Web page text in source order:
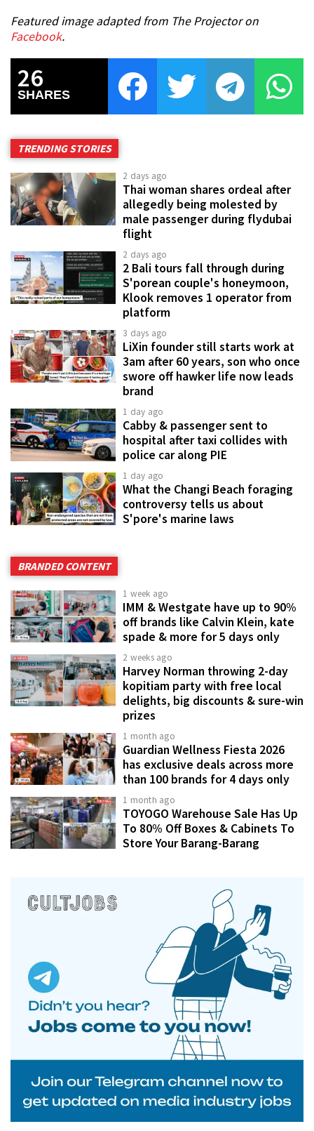
Featured image adapted from The Projector on
Facebook.
26
SHARES
TRENDING STORIES
2 days ago
Thai woman shares ordeal after
allegedly being molested by
male passenger during flydubai
flight
2 days ago
2 Bali tours fall through during
S'porean couple's honeymoon,
Klook removes 1 operator from
platform
3 days ago
LiXin founder still starts work at
3am after 60 years, son who once
swore off hawker life now leads
brand
1 day ago
Cabby & passenger sent to
hospital after taxi collides with
police car along PIE
1 day ago
What the Changi Beach foraging
controversy tells us about
S'pore's marine laws
BRANDED CONTENT
1 week ago
IMM & Westgate have up to 90%
off brands like Calvin Klein, kate
spade & more for 5 days only
2 weeks ago
Harvey Norman throwing 2-day
kopitiam party with free local
delights, big discounts & sure-win
prizes
1 month ago
Guardian Wellness Fiesta 2026
has exclusive deals across more
than 100 brands for 4 days only
1 month ago
TOYOGO Warehouse Sale Has Up
To 80% Off Boxes & Cabinets To
Store Your Barang-Barang